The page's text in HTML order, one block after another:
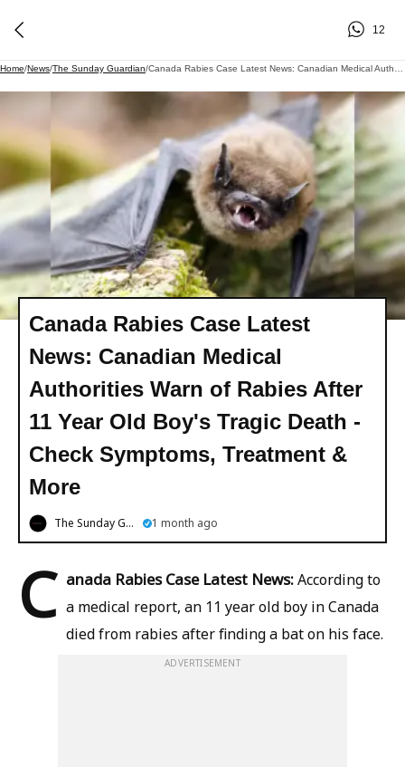
12
Home/News/The Sunday Guardian/
Canada Rabies Case Latest
News: Canadian Medical
Authorities Warn of Rabies After
11 Year Old Boy's Tragic Death -
Check Symptoms, Treatment &
More
The Sunday Guardian 1 month ago
C anada Rabies Case Latest News:According to
a medical report, an 11 year old boy in Canada
died from rabies after finding a bat on his face.
ADVERTISEMENT